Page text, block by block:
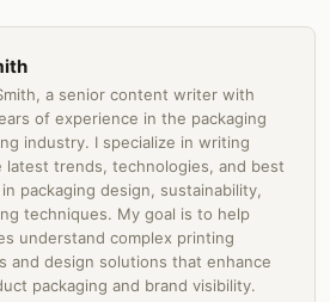
a senior content writer with
of experience in the packaging
industry. I specialize in writing
latest trends, technologies, and best
packaging design, sustainability,
techniques. My goal is to help
understand complex printing
and design solutions that enhance
packaging and brand visibility.